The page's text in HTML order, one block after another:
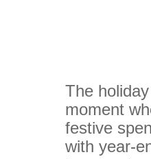
The
moment
festive
with year-